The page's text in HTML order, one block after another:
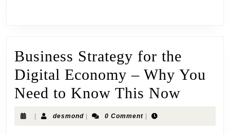
Business Strategy for the
Digital Economy – Why You
Need to Know This Now
desmond 0 Comment